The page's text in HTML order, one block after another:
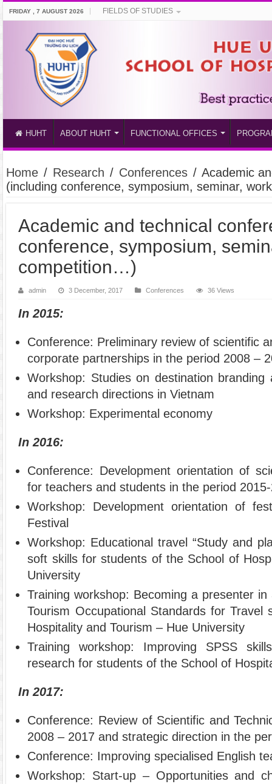
FRIDAY , 7 AUGUST 2026 FIELDS OF STUDIES
HUHT ABOUT HUHT FUNCTIONAL OFFICES
Home / Research / Conferences / Academic
(including conference, symposium, seminar,
Academic and technical
conference, symposium,
competition…)
admin 3 December, 2017 Conferences 36 Views
In 2015:
Conference: Preliminary review of scientific
corporate partnerships in the period 2008 –
Workshop: Studies on destination
and research directions in Vietnam
Workshop: Experimental economy
In 2016:
Conference: Development orientation of
for teachers and students in the period
Workshop: Development orientation of
Festival
Workshop: Educational travel “Study and
soft skills for students of the School of
University
Training workshop: Becoming a presenter
Tourism Occupational Standards for Travel
Hospitality and Tourism – Hue University
Training workshop: Improving SPSS
research for students of the School of
In 2017:
Conference: Review of Scientific and
2008 – 2017 and strategic direction in the
Conference: Improving specialised English
Workshop: Start-up – Opportunities and